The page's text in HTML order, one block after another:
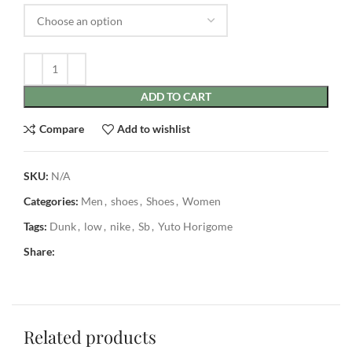
ADD TO CART
Compare Add to wishlist
SKU: N/A
Categories: Men , shoes, Shoes, Women
Tags: Dunk, low, nike, Sb, Yuto Horigome
Share:
Related products